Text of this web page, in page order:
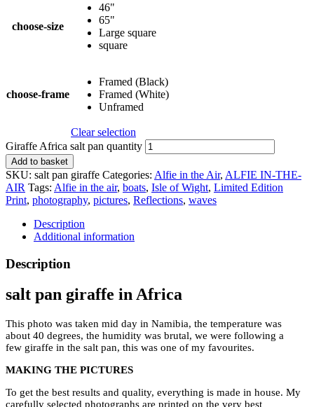
choose-size
46"
65"
Large square
square
choose-frame
Framed (Black)
Framed (White)
Unframed
Clear selection
Giraffe Africa salt pan quantity
Add to basket
SKU: salt pan giraffe Categories: Alfie in the Air, ALFIE IN-THE-
AIR Tags: Alfie in the air, boats, Isle of Wight, Limited Edition
Print, photography, pictures, Reflections, waves
Description
Additional information
Description
salt pan giraffe in Africa
This photo was taken mid day in Namibia, the temperature was
about 40 degrees, the humidity was brutal, we were following a
few giraffe in the salt pan, this was one of my favourites.
MAKING THE PICTURES
To get the best results and quality, everything is made in house. My
carefully selected photographs are printed on the very best